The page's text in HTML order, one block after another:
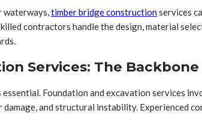
waterways,timber bridge constructionservices
contractors handle the design, material
Services: The
Foundation and excavation services
and structural instability. Experienced